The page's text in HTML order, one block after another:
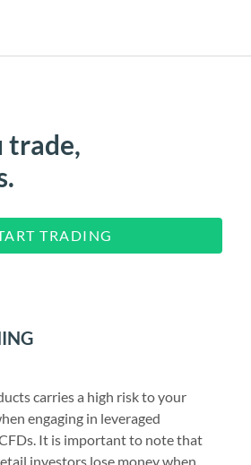
trade,
TRADING
carries a high risk to your
engaging in leveraged
It is important to note that
investors lose money when